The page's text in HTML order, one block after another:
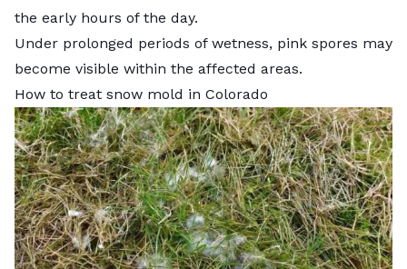
the early hours of the day.
Under prolonged periods of wetness, pink spores may
become visible within the affected areas.
How to treat snow mold in Colorado